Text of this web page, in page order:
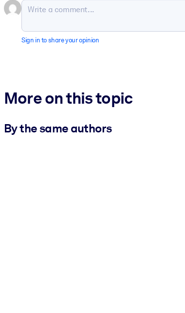
Sign in to share your opinion
More on this topic
By the same authors